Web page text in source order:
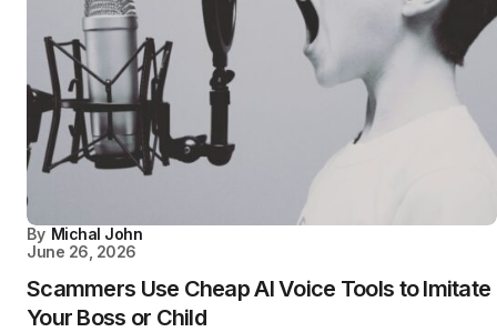
By Michal John
June 26, 2026
Scammers Use Cheap AI Voice Tools to Imitate
Your Boss or Child